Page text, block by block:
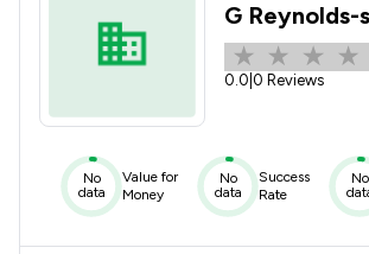
G
0.0 0 Reviews
No
data
Value for
Money
No
data
Success
Rate
No